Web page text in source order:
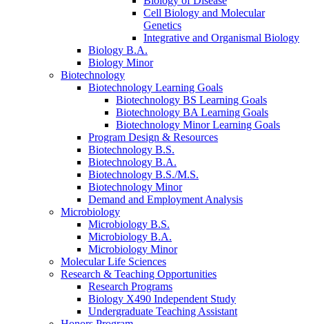
Cell Biology and Molecular
Genetics
Integrative and Organismal Biology
Biology B.A.
Biology Minor
Biotechnology
Biotechnology Learning Goals
Biotechnology BS Learning Goals
Biotechnology BA Learning Goals
Biotechnology Minor Learning Goals
Program Design & Resources
Biotechnology B.S.
Biotechnology B.A.
Biotechnology B.S./M.S.
Biotechnology Minor
Demand and Employment Analysis
Microbiology
Microbiology B.S.
Microbiology B.A.
Microbiology Minor
Molecular Life Sciences
Research & Teaching Opportunities
Research Programs
Biology X490 Independent Study
Undergraduate Teaching Assistant